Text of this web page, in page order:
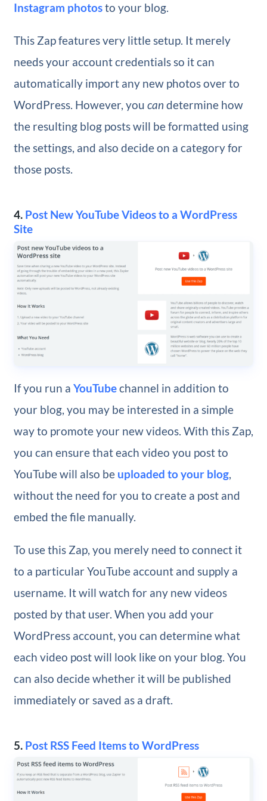
Instagram photosto your blog.
This Zap features very little setup. It merely
needs your account credentials so it can
automatically import any new photos over to
WordPress. However, you can determine how
the resulting blog posts will be formatted using
the settings, and also decide on a category for
those posts.
4. Post New YouTube Videos to a WordPress
Site
If you run a YouTubechannel in addition to
your blog, you may be interested in a simple
way to promote your new videos. With this Zap,
you can ensure that each video you post to
YouTube will also be uploaded to your blog,
without the need for you to create a post and
embed the file manually.
To use this Zap, you merely need to connect it
to a particular YouTube account and supply a
username. It will watch for any new videos
posted by that user. When you add your
WordPress account, you can determine what
each video post will look like on your blog. You
can also decide whether it will be published
immediately or saved as a draft.
5. Post RSS Feed Items to WordPress